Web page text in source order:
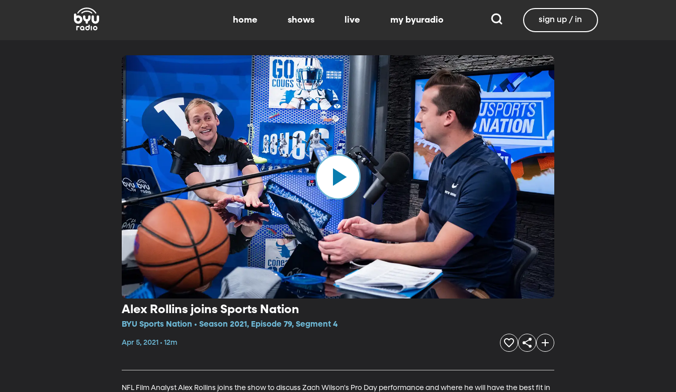
home shows live my byuradio sign up / in
Alex Rollins joins Sports Nation
BYU Sports Nation • Season 2021, Episode 79, Segment 4
Apr 5, 2021 • 12m
NFL Film Analyst Alex Rollins joins the show to discuss Zach Wilson's Pro Day performance and where he will have the best fit in